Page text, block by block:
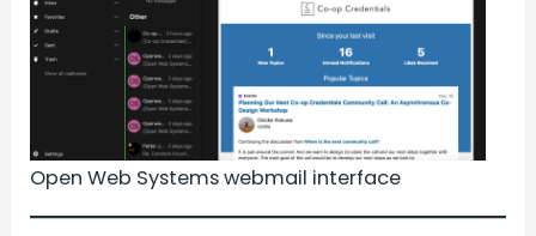
Open Web Systems webmail interface